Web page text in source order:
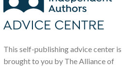
This self-publishing advice center is
brought to you by The Alliance of